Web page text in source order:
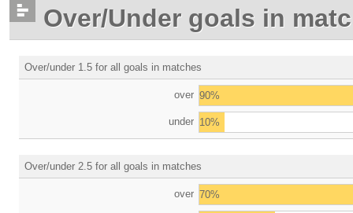
Over/Under goals in
Over/under 1.5 for all goals in matches
over 90%
under 10%
Over/under 2.5 for all goals in matches
over 70%